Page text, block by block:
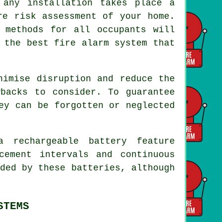
any installation takes place a
assessment of your home.
for all occupants will
the best fire alarm system that
disruption and reduce the
to consider. To guarantee
can be forgotten or neglected
battery feature
intervals and continuous
by these batteries, although